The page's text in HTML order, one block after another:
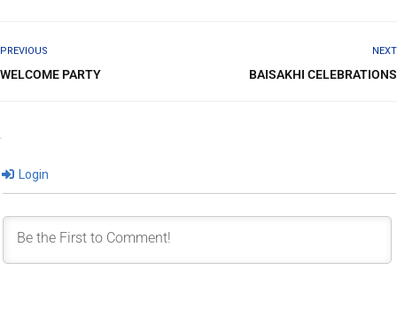
PREVIOUS
WELCOME PARTY
NEXT
BAISAKHI CELEBRATIONS
Login